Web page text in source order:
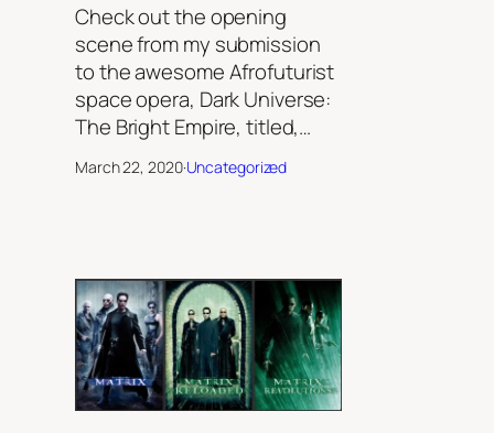
Check out the opening
scene from my submission
to the awesome Afrofuturist
space opera, Dark Universe:
The Bright Empire, titled,…
March 22, 2020·Uncategorized